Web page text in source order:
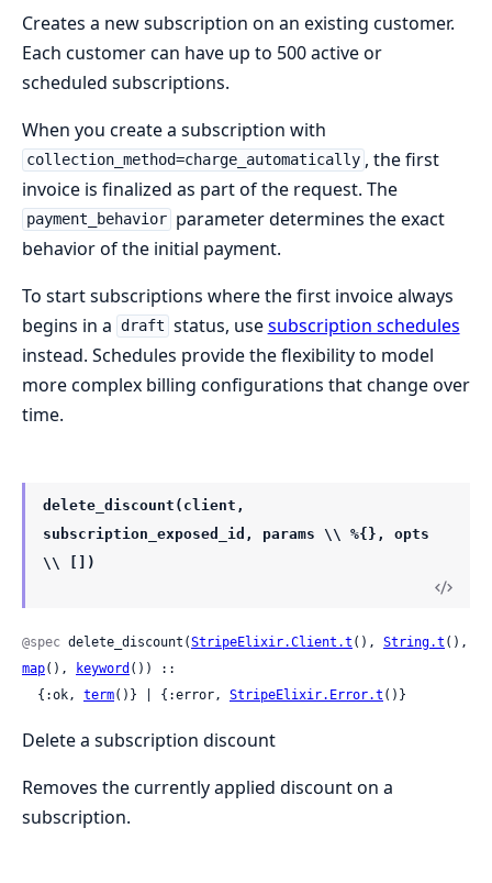
Creates a new subscription on an existing customer.
Each customer can have up to 500 active or
scheduled subscriptions.
When you create a subscription with
collection_method=charge_automatically , the first
invoice is finalized as part of the request. The
payment_behavior parameter determines the exact
behavior of the initial payment.
To start subscriptions where the first invoice always
begins in a draft status, usesubscription schedules
instead. Schedules provide the flexibility to model
more complex billing configurations that change over
time.
delete_discount(client,
subscription_exposed_id, params \\ %{}, opts
\\ [])
@spec delete_discount(StripeElixir.Client.t (), String.t
map(), keyword ()) ::
  {:ok,
term()} | {:error, StripeElixir.Error.t ()}
Delete a subscription discount
Removes the currently applied discount on a
subscription.